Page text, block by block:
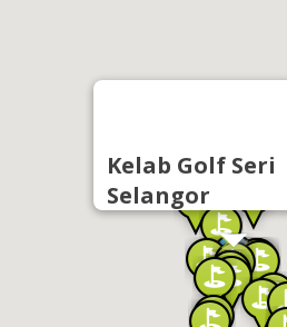
Kelab Golf Seri
Selangor